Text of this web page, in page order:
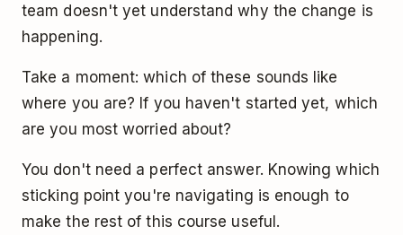
team doesn't yet understand why the change is
happening.
Take a moment: which of these sounds like
where you are? If you haven't started yet, which
are you most worried about?
You don't need a perfect answer. Knowing which
sticking point you're navigating is enough to
make the rest of this course useful.